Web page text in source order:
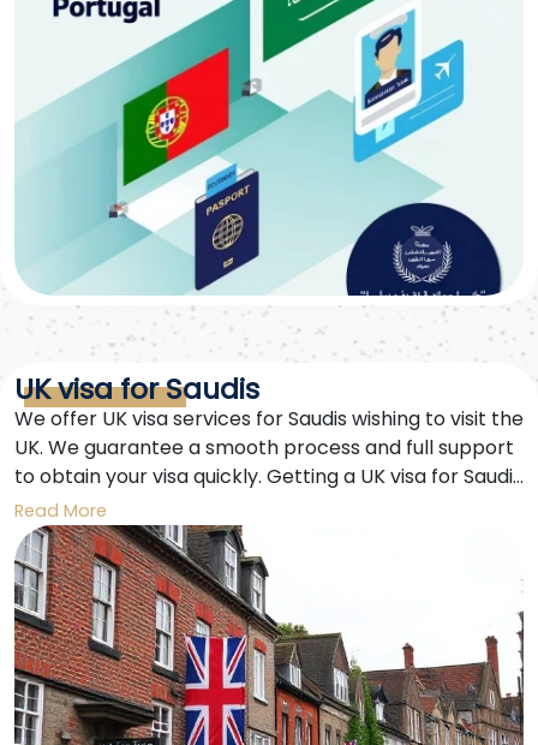
UK visa for Saudis
We offer UK visa services for Saudis wishing to visit the
UK. We guarantee a smooth process and full support
to obtain your visa quickly. Getting a UK visa for Saudis
is easier with us.
Read More